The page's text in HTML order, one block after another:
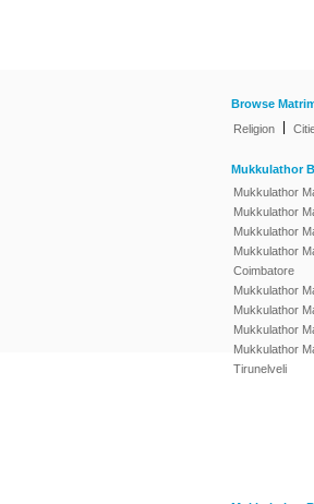
Browse
Religion
Mukkulathor
Mukkulathor
Mukkulathor
Mukkulathor
Mukkulathor
Coimbatore
Mukkulathor
Mukkulathor
Mukkulathor
Mukkulathor
Tirunelveli